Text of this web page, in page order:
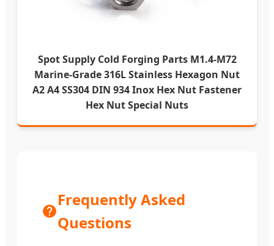
Spot Supply Cold Forging Parts M1.4-M72
Marine-Grade 316L Stainless Hexagon Nut
A2 A4 SS304 DIN 934 Inox Hex Nut Fastener
Hex Nut Special Nuts
Frequently Asked
Questions